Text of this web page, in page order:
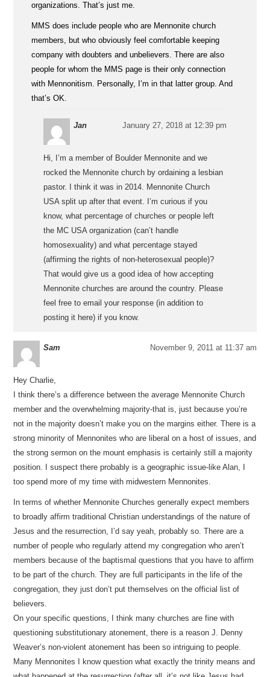
organizations. That’s just me.
MMS does include people who are Mennonite church
members, but who obviously feel comfortable keeping
company with doubters and unbelievers. There are also
people for whom the MMS page is their only connection
with Mennonitism. Personally, I’m in that latter group. And
that’s OK.
Jan January 27, 2018 at 12:39 pm
Hi, I’m a member of Boulder Mennonite and we
rocked the Mennonite church by ordaining a lesbian
pastor. I think it was in 2014. Mennonite Church
USA split up after that event. I’m curious if you
know, what percentage of churches or people left
the MC USA organization (can’t handle
homosexuality) and what percentage stayed
(affirming the rights of non-heterosexual people)?
That would give us a good idea of how accepting
Mennonite churches are around the country. Please
feel free to email your response (in addition to
posting it here) if you know.
Sam November 9, 2011 at 11:37 am
Hey Charlie,
I think there’s a difference between the average Mennonite Church
member and the overwhelming majority-that is, just because you’re
not in the majority doesn’t make you on the margins either. There is a
strong minority of Mennonites who are liberal on a host of issues, and
the strong sermon on the mount emphasis is certainly still a majority
position. I suspect there probably is a geographic issue-like Alan, I
too spend more of my time with midwestern Mennonites.
In terms of whether Mennonite Churches generally expect members
to broadly affirm traditional Christian understandings of the nature of
Jesus and the resurrection, I’d say yeah, probably so. There are a
number of people who regularly attend my congregation who aren’t
members because of the baptismal questions that you have to affirm
to be part of the church. They are full participants in the life of the
congregation, they just don’t put themselves on the official list of
believers.
On your specific questions, I think many churches are fine with
questioning substitutionary atonement, there is a reason J. Denny
Weaver’s non-violent atonement has been so intriguing to people.
Many Mennonites I know question what exactly the trinity means and